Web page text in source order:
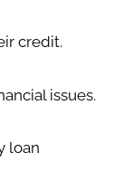
credit.
issues.
loan